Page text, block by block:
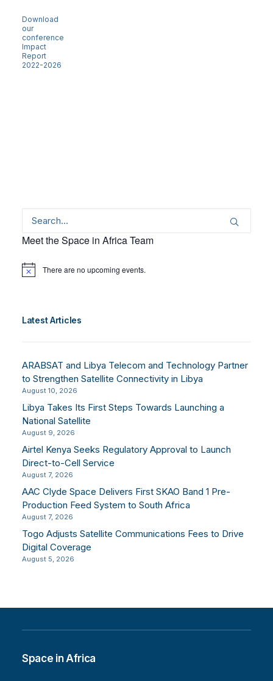
Download
our
conference
Impact
Report
2022-2026
Meet the Space in Africa Team
Notice There are no upcoming events.
Latest Articles
ARABSAT and Libya Telecom and Technology Partner
to Strengthen Satellite Connectivity in Libya
August 10, 2026
Libya Takes Its First Steps Towards Launching a
National Satellite
August 9, 2026
Airtel Kenya Seeks Regulatory Approval to Launch
Direct-to-Cell Service
August 7, 2026
AAC Clyde Space Delivers First SKAO Band 1 Pre-
Production Feed System to South Africa
August 7, 2026
Togo Adjusts Satellite Communications Fees to Drive
Digital Coverage
August 5, 2026
Space in Africa